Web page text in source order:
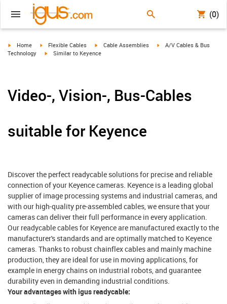
(0)
igus-icon-arrow-right
Home igus-icon-arrow-right
Flexible Cables igus-icon-arrow-right
Cable Assemblies igus-icon-arrow-right
A/V Cables & Bus
Technology
igus-icon-arrow-right
Similar to Keyence
Video-, Vision-, Bus-Cables
suitable for Keyence
Discover the perfect readycable solutions for precise and reliable
connection of your Keyence cameras. Keyence is a leading global
supplier of image processing systems and industrial cameras, and
with our high-quality pre-assembled cables, we ensure that your
cameras can deliver their full performance in every application.
Our readycable cables for Keyence are manufactured exactly to the
manufacturer's standards and are optimally matched to Keyence
cameras. Thanks to robust chainflex cables and mainly machine
production, they are ideal for use in moving applications, for
example in energy chains on industrial robots, and guarantee
durability even in demanding industrial conditions.
Your advantages with igus readycable: